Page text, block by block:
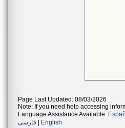
Page Last Updated: 08/03/2026
Note: If you need help accessing
Language Assistance Available:
فارسی
English